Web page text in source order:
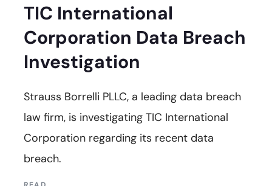
TIC International
Corporation Data Breach
Investigation
Strauss Borrelli PLLC, a leading data breach
law firm, is investigating TIC International
Corporation regarding its recent data
breach.